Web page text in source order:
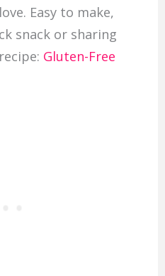
Easy to make,
snack or sharing
Gluten-Free